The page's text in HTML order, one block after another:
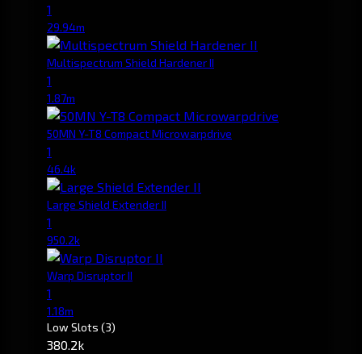
1
29.94m
Multispectrum Shield Hardener II
1
1.87m
50MN Y-T8 Compact Microwarpdrive
1
46.4k
Large Shield Extender II
1
950.2k
Warp Disruptor II
1
1.18m
Low Slots (3)
380.2k